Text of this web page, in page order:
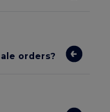
orders?